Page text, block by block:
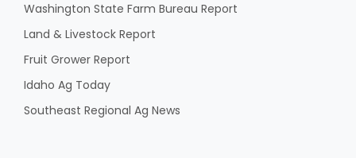
Washington State Farm Bureau Report
Land & Livestock Report
Fruit Grower Report
Idaho Ag Today
Southeast Regional Ag News